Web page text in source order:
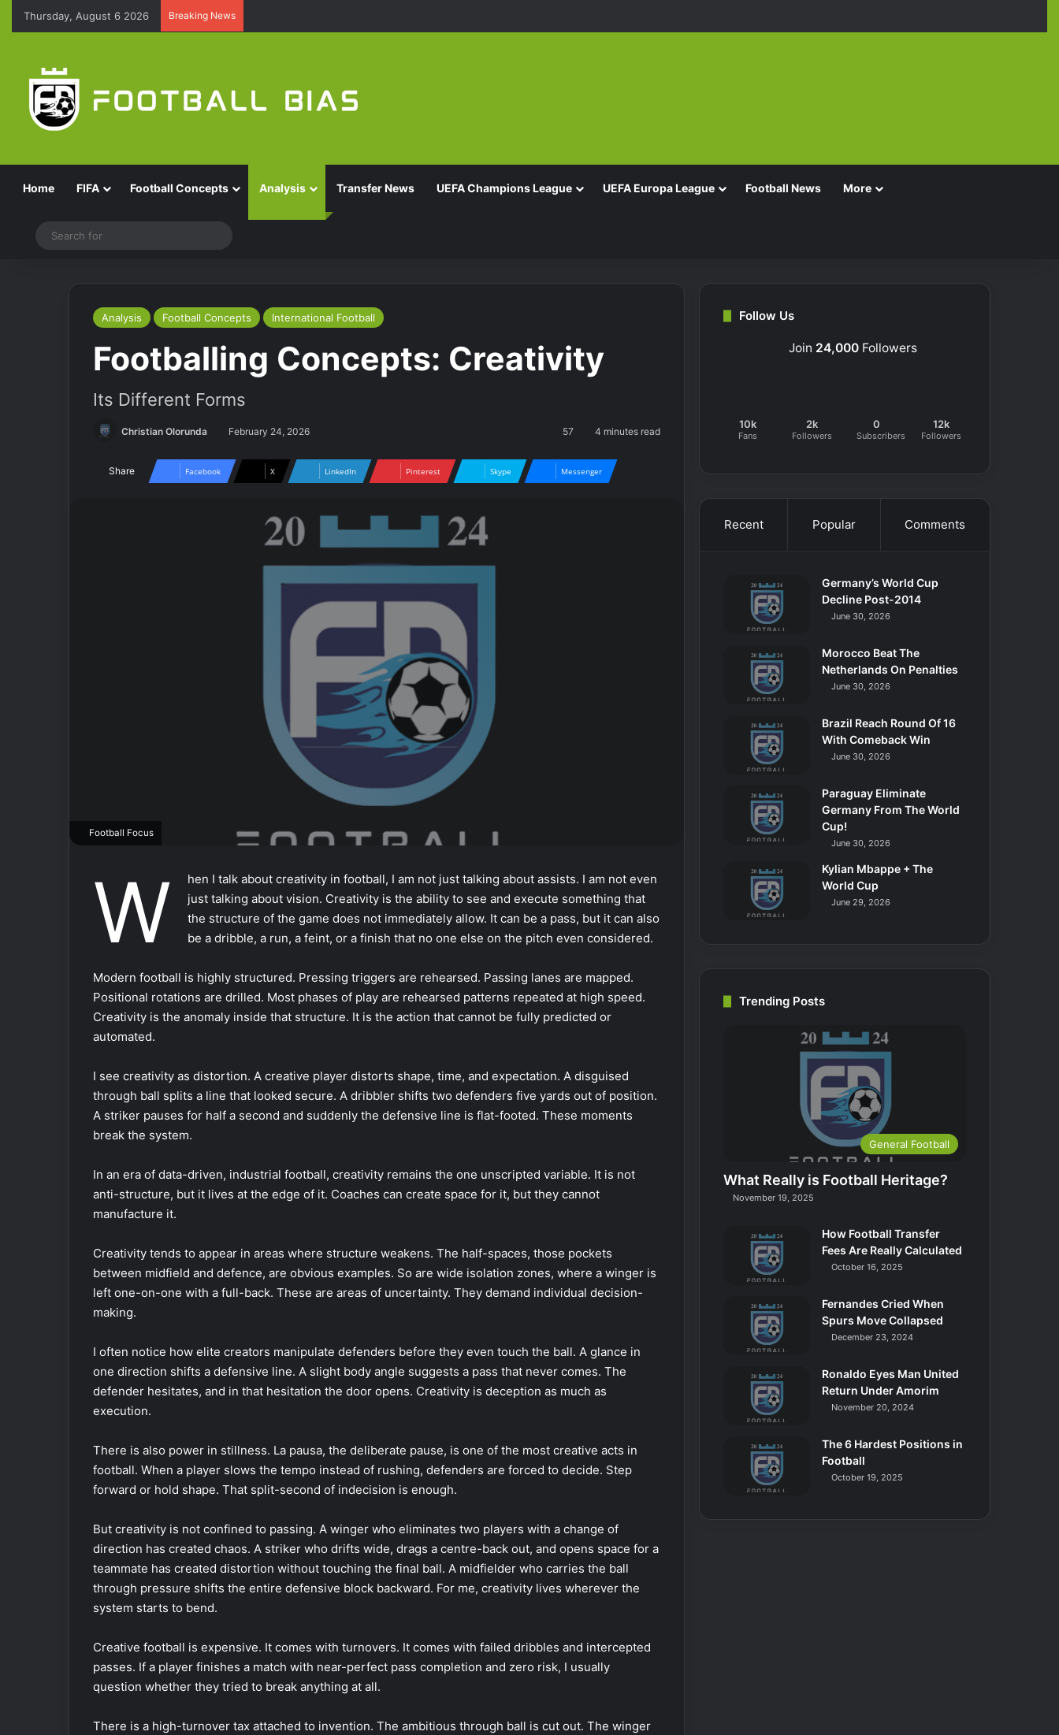
Thursday, August 6 2026 Breaking News
Home FIFA Football Concepts Analysis Transfer News UEFA Champions League UEFA Europa League Football News More
Switch skin
Analysis Football Concepts International Football
Footballing Concepts: Creativity
Its Different Forms
Christian Olorunda February 24, 2026 57 4 minutes read
Share Facebook X LinkedIn Pinterest Skype Messenger
Football Focus
W
hen I talk about creativity in football, I am not just talking about assists. I am not even
just talking about vision. Creativity is the ability to see and execute something that
the structure of the game does not immediately allow. It can be a pass, but it can also
be a dribble, a run, a feint, or a finish that no one else on the pitch even considered.
Modern football is highly structured. Pressing triggers are rehearsed. Passing lanes are mapped.
Positional rotations are drilled. Most phases of play are rehearsed patterns repeated at high speed.
Creativity is the anomaly inside that structure. It is the action that cannot be fully predicted or
automated.
I see creativity as distortion. A creative player distorts shape, time, and expectation. A disguised
through ball splits a line that looked secure. A dribbler shifts two defenders five yards out of position.
A striker pauses for half a second and suddenly the defensive line is flat-footed. These moments
break the system.
In an era of data-driven, industrial football, creativity remains the one unscripted variable. It is not
anti-structure, but it lives at the edge of it. Coaches can create space for it, but they cannot
manufacture it.
Creativity tends to appear in areas where structure weakens. The half-spaces, those pockets
between midfield and defence, are obvious examples. So are wide isolation zones, where a winger is
left one-on-one with a full-back. These are areas of uncertainty. They demand individual decision-
making.
I often notice how elite creators manipulate defenders before they even touch the ball. A glance in
one direction shifts a defensive line. A slight body angle suggests a pass that never comes. The
defender hesitates, and in that hesitation the door opens. Creativity is deception as much as
execution.
There is also power in stillness. La pausa, the deliberate pause, is one of the most creative acts in
football. When a player slows the tempo instead of rushing, defenders are forced to decide. Step
forward or hold shape. That split-second of indecision is enough.
But creativity is not confined to passing. A winger who eliminates two players with a change of
direction has created chaos. A striker who drifts wide, drags a centre-back out, and opens space for a
teammate has created distortion without touching the final ball. A midfielder who carries the ball
through pressure shifts the entire defensive block backward. For me, creativity lives wherever the
system starts to bend.
Creative football is expensive. It comes with turnovers. It comes with failed dribbles and intercepted
passes. If a player finishes a match with near-perfect pass completion and zero risk, I usually
question whether they tried to break anything at all.
There is a high-turnover tax attached to invention. The ambitious through ball is cut out. The winger
Follow Us
Join 24,000Followers
10k
Fans
2k
Followers
0
Subscribers
12k
Followers
Recent Popular Comments
Germany’s World Cup
Decline Post-2014
June 30, 2026
Morocco Beat The
Netherlands On Penalties
June 30, 2026
Brazil Reach Round Of 16
With Comeback Win
June 30, 2026
Paraguay Eliminate
Germany From The World
Cup!
June 30, 2026
Kylian Mbappe + The
World Cup
June 29, 2026
Trending Posts
General Football
What Really is Football Heritage?
November 19, 2025
How Football Transfer
Fees Are Really Calculated
October 16, 2025
Fernandes Cried When
Spurs Move Collapsed
December 23, 2024
Ronaldo Eyes Man United
Return Under Amorim
November 20, 2024
The 6 Hardest Positions in
Football
October 19, 2025